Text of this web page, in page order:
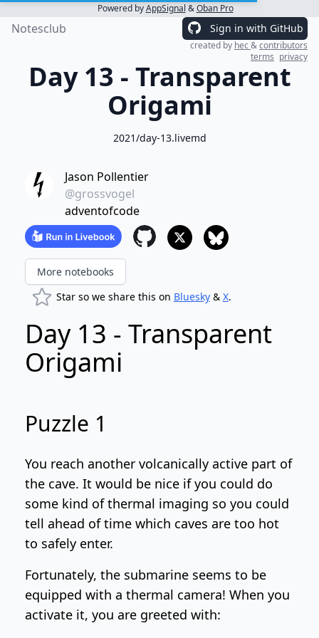
Powered byAppSignal &Oban Pro
Notesclub Sign in with GitHub
created by hec&contributors
terms privacy
Day 13 - Transparent
Origami
2021/day-13.livemd
Jason Pollentier
@grossvogel
adventofcode
More notebooks
Star so we share this on Bluesky& X.
Day 13 - Transparent
Origami
Puzzle 1
You reach another volcanically active part of
the cave. It would be nice if you could do
some kind of thermal imaging so you could
tell ahead of time which caves are too hot
to safely enter.
Fortunately, the submarine seems to be
equipped with a thermal camera! When you
activate it, you are greeted with: